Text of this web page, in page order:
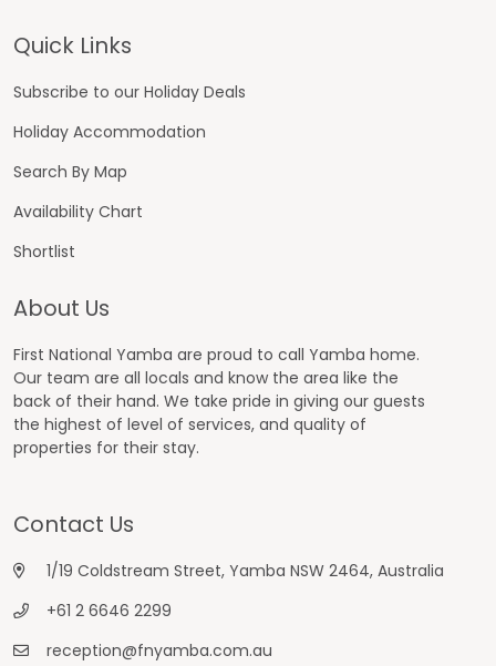
Footer
Quick Links
Subscribe to our Holiday Deals
Holiday Accommodation
Search By Map
Availability Chart
Shortlist
About Us
First National Yamba are proud to call Yamba home.
Our team are all locals and know the area like the
back of their hand. We take pride in giving our guests
the highest of level of services, and quality of
properties for their stay.
Contact Us
1/19 Coldstream Street, Yamba NSW 2464, Australia
+61 2 6646 2299
reception@fnyamba.com.au